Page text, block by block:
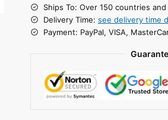
Ships To: Over 150 countries
Delivery Time: see delivery time
Payment: PayPal, VISA,